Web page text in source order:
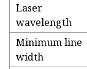
Laser
wavelength
Minimum line
width